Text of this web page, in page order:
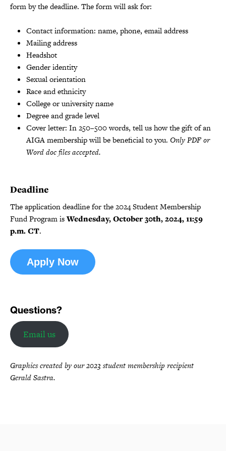
form by the deadline. The form will ask for:
Contact information: name, phone, email address
Mailing address
Headshot
Gender identity
Sexual orientation
Race and ethnicity
College or university name
Degree and grade level
Cover letter: In 250–500 words, tell us how the gift of an
AIGA membership will be beneficial to you. Only PDF or
Word doc files accepted.
Deadline
The application deadline for the 2024 Student Membership
Fund Program isWednesday, October 30th, 2024, 11:59
p.m. CT.
Apply Now
Questions?
Email us
Graphics created by our 2023 student membership recipient
Gerald Sastra.